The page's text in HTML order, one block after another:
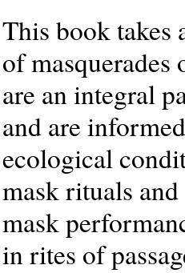
This book takes
of
are an integral
and are
ecological
mask rituals
mask
in rites of